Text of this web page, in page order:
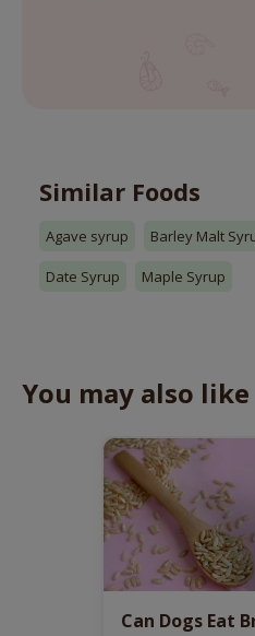
Similar Foods
Agave syrup Barley Malt
Date Syrup Maple Syrup
You may also like
Can Dogs Eat